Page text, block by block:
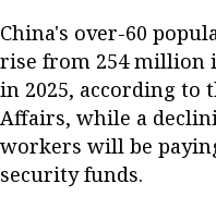
China's over-60
rise from 254 million
in 2025, according to
Affairs, while a
workers will be
security funds.